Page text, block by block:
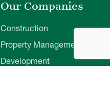
Our Companies
Construction
Property Management
Development